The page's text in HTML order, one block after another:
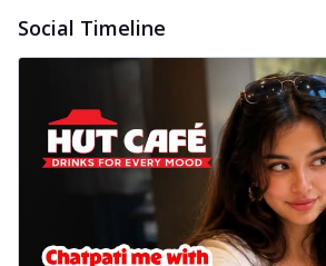
Social Timeline